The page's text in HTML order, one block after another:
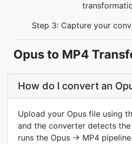
Step 3: Capture your
Opus to MP4
How do I convert an
Upload your Opus file using
and the converter detects
runs the Opus → MP4